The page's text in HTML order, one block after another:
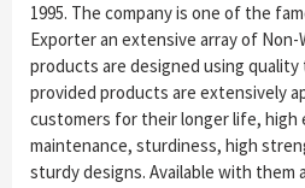
1995. The company is one of the
Exporter an extensive array of Non-
products are designed using
provided products are extensively
customers for their longer life, high
maintenance, sturdiness, high
sturdy designs. Available with them